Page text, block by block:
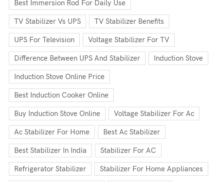
Best Immersion Rod For Daily Use
TV Stabilizer Vs UPS TV Stabilizer Benefits
UPS For Television Voltage Stabilizer For TV
Difference Between UPS And Stabilizer Induction Stove
Induction Stove Online Price
Best Induction Cooker Online
Buy Induction Stove Online Voltage Stabilizer For Ac
Ac Stabilizer For Home Best Ac Stabilizer
Best Stabilizer In India Stabilizer For AC
Refrigerator Stabilizer Stabilizer For Home Appliances